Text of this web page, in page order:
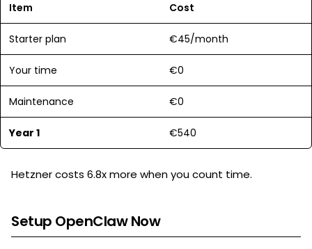
Item Cost
Starter plan €45/month
Your time €0
Maintenance €0
Year 1 €540
Hetzner costs 6.8x more when you count time.
Setup OpenClaw Now